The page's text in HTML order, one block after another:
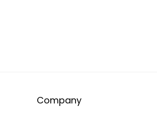
Pets
Company